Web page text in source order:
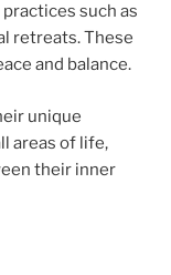
such as
retreats. These
and balance.
unique
areas of life,
their inner